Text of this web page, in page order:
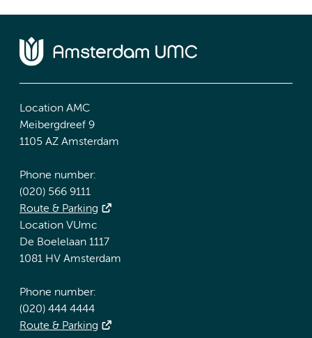
Location AMC
Meibergdreef 9
1105 AZ Amsterdam
Phone number:
(020) 566 9111
Route & Parking
Location VUmc
De Boelelaan 1117
1081 HV Amsterdam
Phone number:
(020) 444 4444
Route & Parking